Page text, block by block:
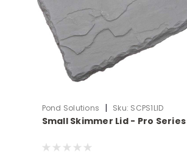
Pond Solutions | Sku: SCPS1LID
Small Skimmer Lid - Pro Series